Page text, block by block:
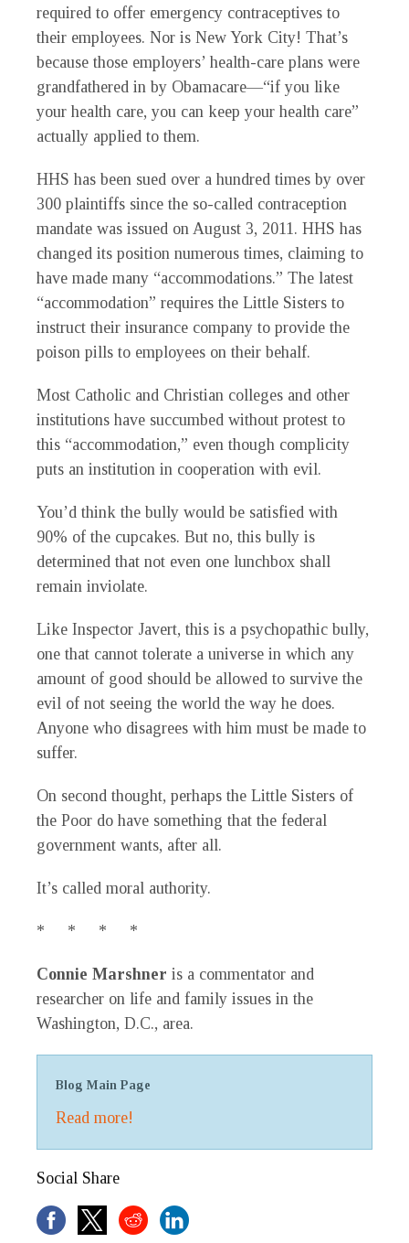
required to offer emergency contraceptives to
their employees. Nor is New York City! That’s
because those employers’ health-care plans were
grandfathered in by Obamacare—“if you like
your health care, you can keep your health care”
actually applied to them.
HHS has been sued over a hundred times by over
300 plaintiffs since the so-called contraception
mandate was issued on August 3, 2011. HHS has
changed its position numerous times, claiming to
have made many “accommodations.” The latest
“accommodation” requires the Little Sisters to
instruct their insurance company to provide the
poison pills to employees on their behalf.
Most Catholic and Christian colleges and other
institutions have succumbed without protest to
this “accommodation,” even though complicity
puts an institution in cooperation with evil.
You’d think the bully would be satisfied with
90% of the cupcakes. But no, this bully is
determined that not even one lunchbox shall
remain inviolate.
Like Inspector Javert, this is a psychopathic bully,
one that cannot tolerate a universe in which any
amount of good should be allowed to survive the
evil of not seeing the world the way he does.
Anyone who disagrees with him must be made to
suffer.
On second thought, perhaps the Little Sisters of
the Poor do have something that the federal
government wants, after all.
It’s called moral authority.
* * * *
Connie Marshner is a commentator and
researcher on life and family issues in the
Washington, D.C., area.
Blog Main Page
Read more!
Social Share